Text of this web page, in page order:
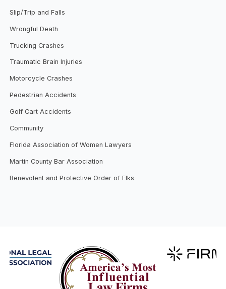
Slip/Trip and Falls
Wrongful Death
Trucking Crashes
Traumatic Brain Injuries
Motorcycle Crashes
Pedestrian Accidents
Golf Cart Accidents
Community
Florida Association of Women Lawyers
Martin County Bar Association
Benevolent and Protective Order of Elks